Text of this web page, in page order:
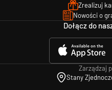
Zrealizuj
Nowości o
Dołącz do
Zarządzaj
Stany